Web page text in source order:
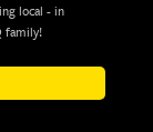
local - in
family!